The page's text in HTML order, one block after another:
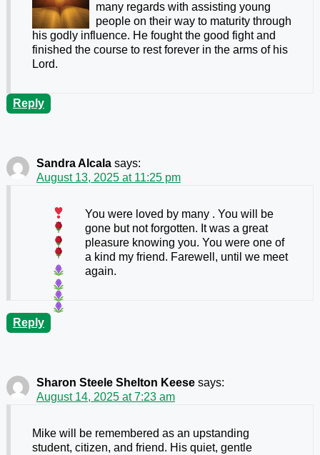
many regards with assisting young
people on their way to maturity through
his godly influence. He fought the good fight and
finished the course to rest forever in the arms of his
Lord.
Reply
Sandra Alcala says:
August 13, 2025 at 11:25 pm
You were loved by many . You will be
gone but not forgotten. It was a great
pleasure knowing you. You were one of
a kind my friend. Farewell, until we meet
again.
Reply
Sharon Steele Shelton Keese says:
August 14, 2025 at 7:23 am
Mike will be remembered as an upstanding
student, citizen, and friend. His quiet, gentle